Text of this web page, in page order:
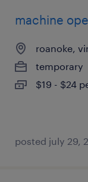
machine
roanoke,
temporary
$19 - $24
posted july 29,